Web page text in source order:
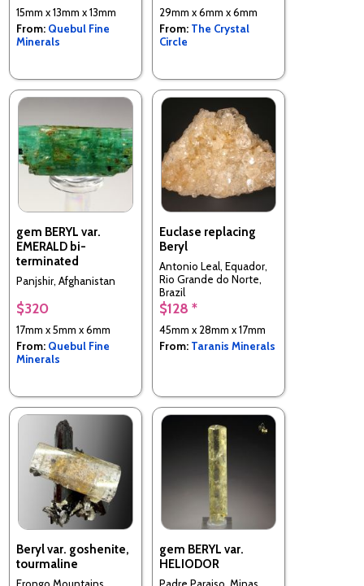
15mm x 13mm x 13mm
From: Quebul Fine
Minerals
29mm x 6mm x 6mm
From: The Crystal
Circle
gem BERYL var.
EMERALD bi-
terminated
Panjshir, Afghanistan
$320
17mm x 5mm x 6mm
From: Quebul Fine
Minerals
Euclase replacing
Beryl
Antonio Leal, Equador,
Rio Grande do Norte,
Brazil
$128 *
45mm x 28mm x 17mm
From: Taranis Minerals
Beryl var. goshenite,
tourmaline
gem BERYL var.
HELIODOR